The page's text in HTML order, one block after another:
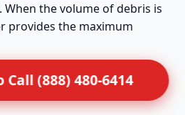
When the volume of debris is
provides the maximum
(888) 480-6414